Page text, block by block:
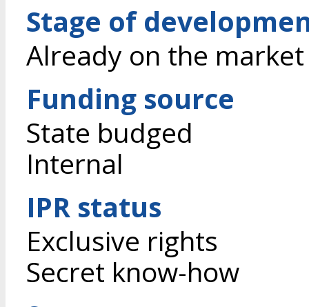
Stage of
Already on the market
Funding source
State budged
Internal
IPR status
Exclusive rights
Secret know-how